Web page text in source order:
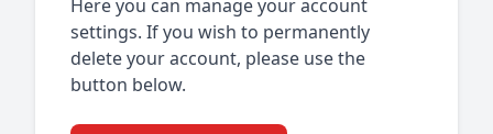
Here you can manage your account
settings. If you wish to permanently
delete your account, please use the
button below.